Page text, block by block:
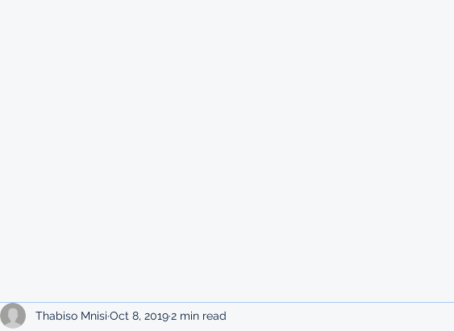
Thabiso Mnisi Oct 8, 20192 min read